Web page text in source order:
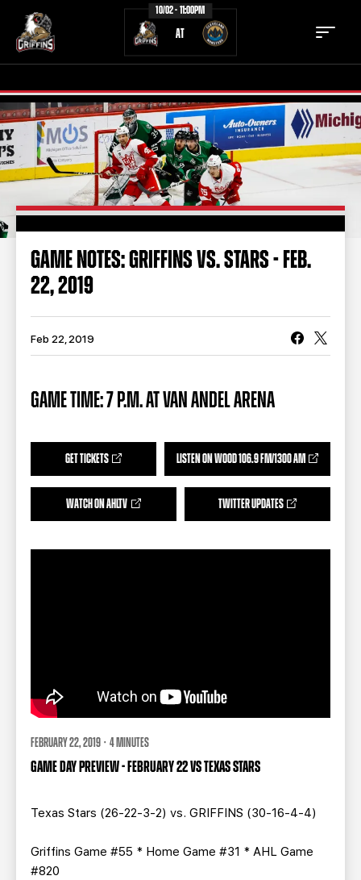
10/02 - 11:00PM
AT
TICKETS SCHEDULE
NEWS
COMMUNITY STAFF
STATS STANDINGS
TEAM HISTORY
BUSINESS EDGE MEMBERS AHLTV ON FLOHOCKEY
SEASON TICKET PLANS
GROUP TICKETS
GAME NOTES: GRIFFINS VS. STARS - FEB.
22, 2019
Feb 22, 2019
GAME TIME: 7 P.M. AT VAN ANDEL ARENA
GET TICKETS LISTEN ON WOOD 106.9 FM/1300 AM
WATCH ON AHLTV TWITTER UPDATES
FEBRUARY 22, 2019 · 4 MINUTES
GAME DAY PREVIEW - FEBRUARY 22 VS TEXAS STARS
Texas Stars (26-22-3-2) vs. GRIFFINS (30-16-4-4)
Griffins Game #55 * Home Game #31 * AHL Game
#820